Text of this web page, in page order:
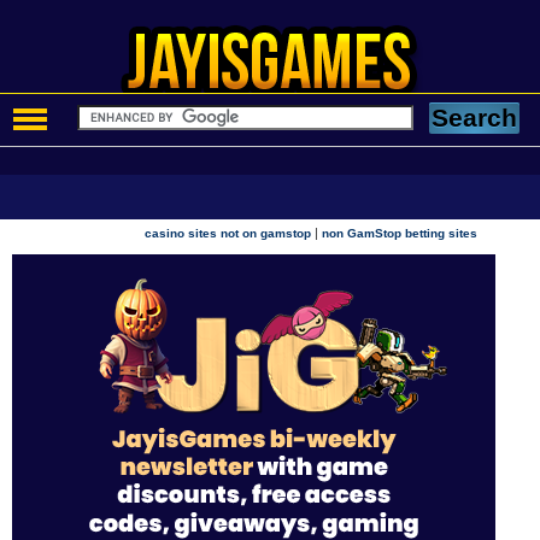
casino sites not on gamstop |non GamStop betting sites